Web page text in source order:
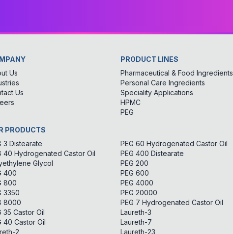
Us
Us
PRODUCT LINES
Pharmaceutical & Food Ingredients
Personal Care Ingredients
Speciality Applications
HPMC
PEG
PRODUCTS
3 Distearate
40 Hydrogenated Castor Oil
Glycol
400
800
3350
8000
35 Castor Oil
40 Castor Oil
2
PEG 60 Hydrogenated Castor Oil
PEG 400 Distearate
PEG 200
PEG 600
PEG 4000
PEG 20000
PEG 7 Hydrogenated Castor Oil
Laureth-3
Laureth-7
Laureth-23